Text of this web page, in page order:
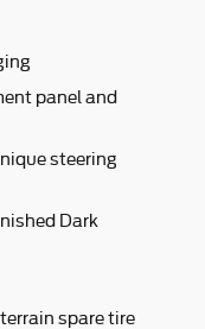
panel and
steering
Dark
spare tire